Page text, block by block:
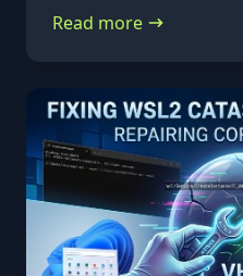
Read more